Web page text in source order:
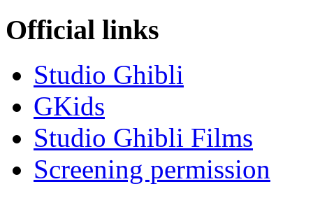
Official links
Studio Ghibli
GKids
Studio Ghibli Films
Screening permission